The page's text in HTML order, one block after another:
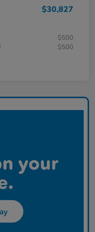
$30,827
$500
$500